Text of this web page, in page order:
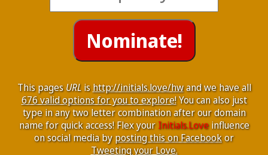
This pagesURLishttp://initials.love/hwand we have all
676 valid options for you to explore!You can also just
type in any two letter combination after our domain
name for quick access! Flex yourInitials.Loveinfluence
on social media byposting this on Facebookor
Tweeting your Love.